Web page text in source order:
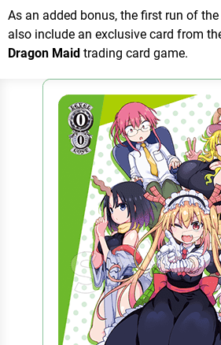
As an added bonus, the first run of
also include an exclusive card from
Dragon Maid trading card game.